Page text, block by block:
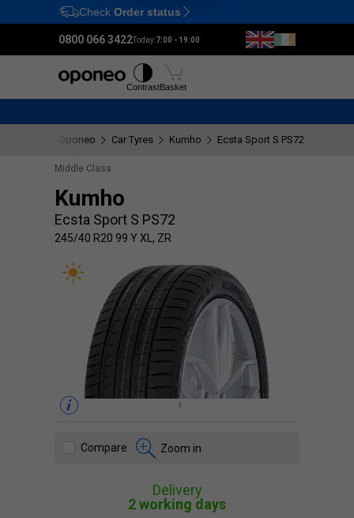
Ctrl M
Check Order status
0800 066 3422Today:7:00 - 19:00
ContrastBasket
Oponeo Car Tyres Kumho Ecsta Sport S PS72
Middle Class
Kumho
Ecsta Sport S PS72
245/40 R20 99 Y XL, ZR
Compare Zoom in
Delivery
2 working days